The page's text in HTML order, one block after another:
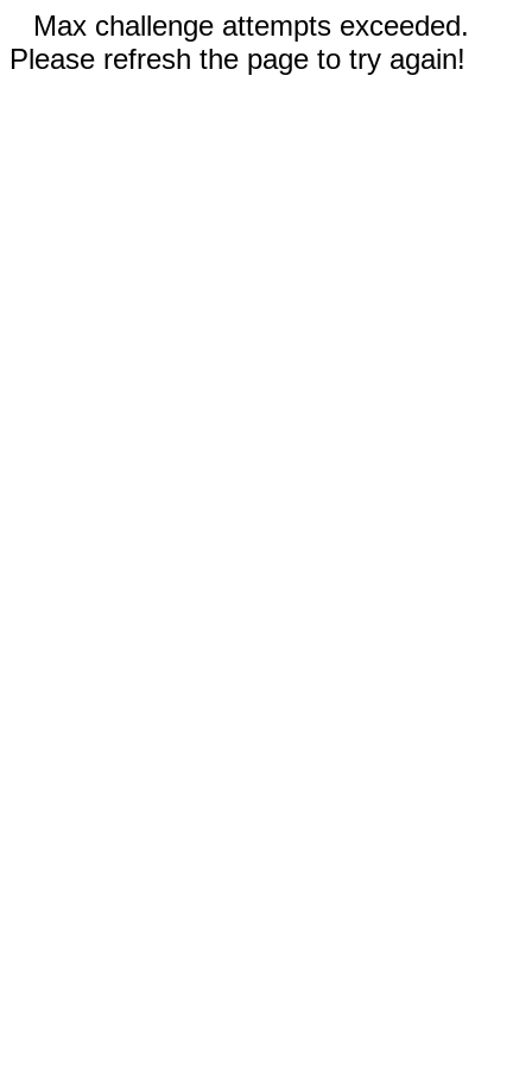
Max challenge attempts exceeded.
Please refresh the page to try again!